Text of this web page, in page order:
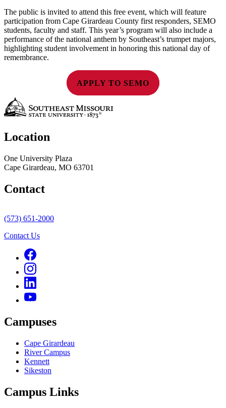
The public is invited to attend this free event, which will feature
participation from Cape Girardeau County first responders, SEMO
students, faculty and staff. This year’s program will also include a
performance of the national anthem by Southeast’s trumpet majors,
highlighting student involvement in honoring this national day of
remembrance.
APPLY TO SEMO
Location
One University Plaza
Cape Girardeau, MO 63701
Contact
(573) 651-2000
Contact Us
Campuses
Cape Girardeau
River Campus
Kennett
Sikeston
Campus Links